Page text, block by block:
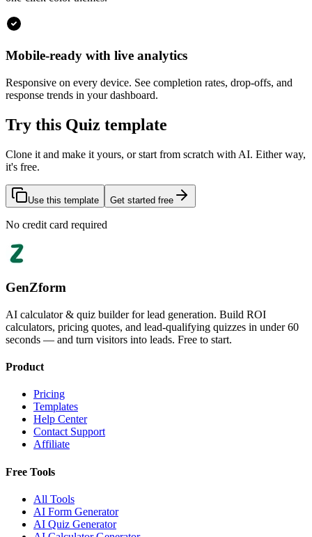
Mobile-ready with live analytics
Responsive on every device. See completion rates, drop-offs, and
response trends in your dashboard.
Try this Quiz template
Clone it and make it yours, or start from scratch with AI. Either way,
it's free.
Use this template Get started free
No credit card required
GenZform
AI calculator & quiz builder for lead generation. Build ROI
calculators, pricing quotes, and lead-qualifying quizzes in under 60
seconds — and turn visitors into leads. Free to start.
Product
Pricing
Templates
Help Center
Contact Support
Affiliate
Free Tools
All Tools
AI Form Generator
AI Quiz Generator